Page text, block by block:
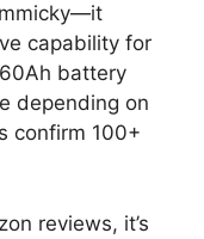
capability for
battery
depending on
confirm 100+
reviews, it’s